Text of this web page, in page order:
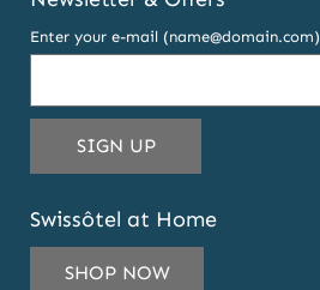
Enter your e-mail (name@domain.com)
SIGN UPTHIS
EMAIL
TO
SUBSCRIBE
TO
Swissôtel at Home
SHOP NOW